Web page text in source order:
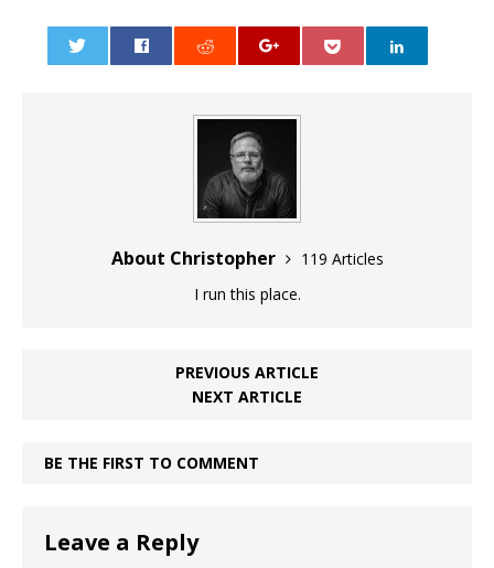
About Christopher
119 Articles
I run this place.
PREVIOUS ARTICLE
NEXT ARTICLE
BE THE FIRST TO COMMENT
Leave a Reply